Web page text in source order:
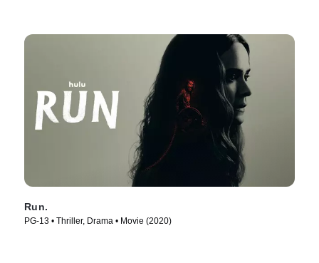
Run.
PG-13 • Thriller, Drama • Movie (2020)